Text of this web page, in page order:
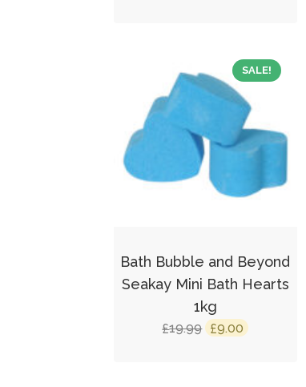
SALE!
Bath Bubble and Beyond
Seakay Mini Bath Hearts
1kg
£19.99Original
£9.00 Current